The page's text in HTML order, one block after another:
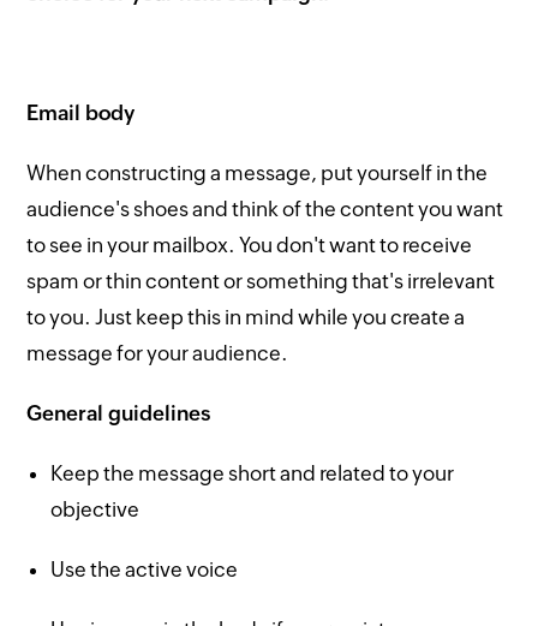
Email body
When constructing a message, put yourself in the
audience's shoes and think of the content you want
to see in your mailbox. You don't want to receive
spam or thin content or something that's irrelevant
to you. Just keep this in mind while you create a
message for your audience.
General guidelines
Keep the message short and related to your
objective
Use the active voice